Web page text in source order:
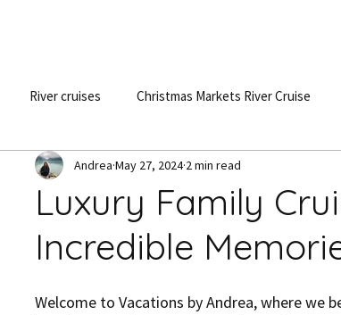
River cruises Christmas Markets River Cruise
Hungary Austria
Luxury Family
Incredible
Andrea May 27, 2024 2 min read
Welcome to Vacations by Andrea, where we